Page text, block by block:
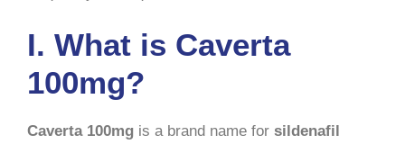
I. What is Caverta
100mg?
Caverta 100mg is a brand name for sildenafil